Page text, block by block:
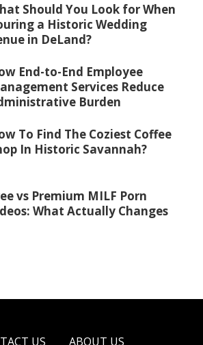
Should You Look for When
a Historic Wedding
in DeLand?
End-to-End Employee
Services Reduce
Burden
To Find The Coziest Coffee
In Historic Savannah?
vs Premium MILF Porn
What Actually Changes
US ABOUT US